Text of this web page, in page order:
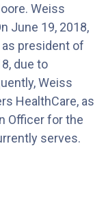
Weiss
June 19, 2018,
president of
due to
Weiss
HealthCare, as
Officer for the
serves.